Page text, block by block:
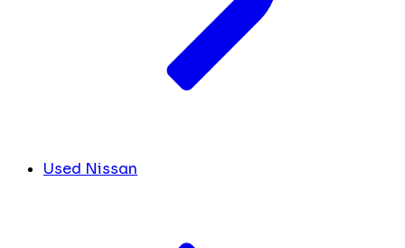
Used Nissan